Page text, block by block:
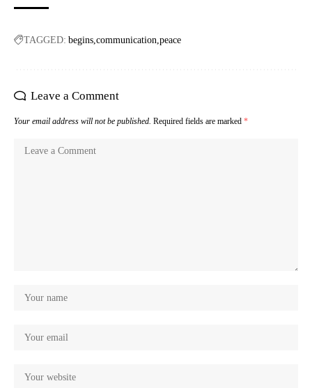
TAGGED: begins communication peace
Leave a Comment
Your email address will not be published. Required fields are marked *